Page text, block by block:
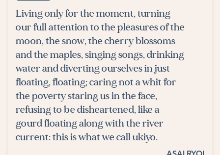
Living only for the moment, turning
our full attention to the pleasures of the
moon, the snow, the cherry blossoms
and the maples, singing songs, drinking
water and diverting ourselves in just
floating, floating; caring not a whit for
the poverty staring us in the face,
refusing to be disheartened, like a
gourd floating along with the river
current: this is what we call ukiyo.